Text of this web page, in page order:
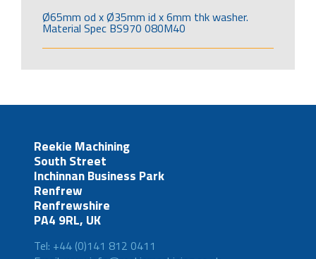
Ø65mm od x Ø35mm id x 6mm thk washer.
Material Spec BS970 080M40
Reekie Machining
South Street
Inchinnan Business Park
Renfrew
Renfrewshire
PA4 9RL, UK
Tel: +44 (0)141 812 0411